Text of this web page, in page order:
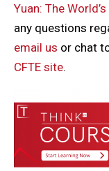
Yuan: The
any questions
email us or chat
CFTE site.